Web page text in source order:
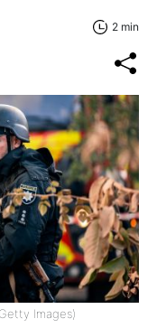
2 min
Images)